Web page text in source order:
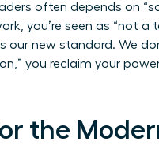
often depends on
you’re seen as “not a
our new standard. We
you reclaim your
the